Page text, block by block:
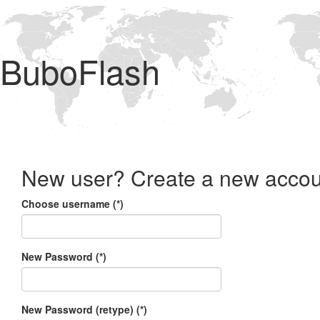
BuboFlash
New user? Create a new
Choose username (*)
New Password (*)
New Password (retype) (*)